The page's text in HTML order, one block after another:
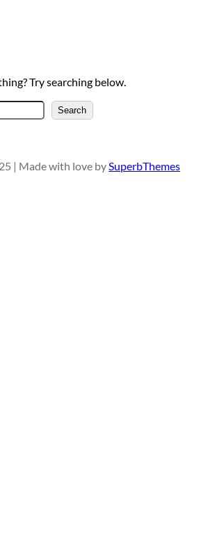
Try searching below.
S
e
c
Search
| Made with love by SuperbThemes